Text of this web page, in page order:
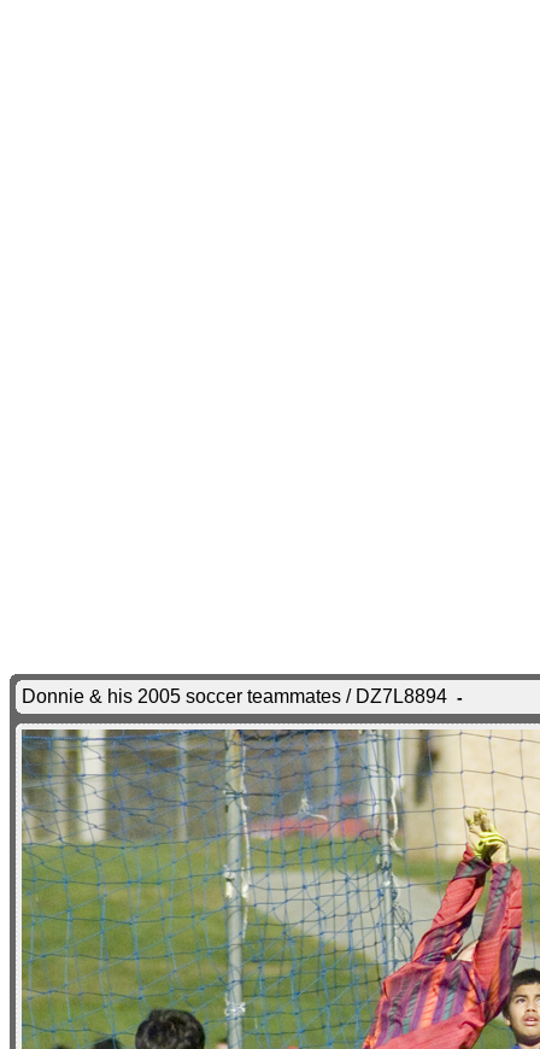
Donnie & his 2005 soccer teammates / DZ7L8894 -